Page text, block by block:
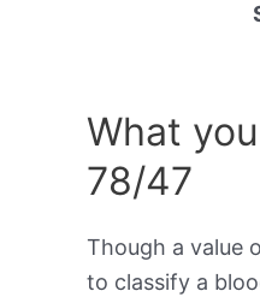
What
78/47
Though a value
to classify a